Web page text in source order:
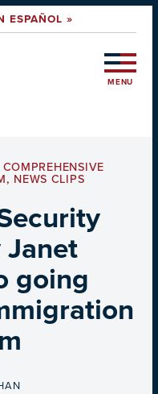
ESPAÑOL »
MENU
COMPREHENSIVE
, NEWS CLIPS
Janet
going